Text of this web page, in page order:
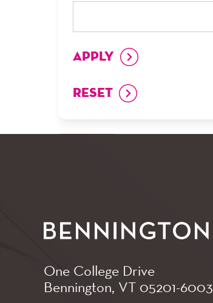
One College Drive
Bennington, VT 05201-6003